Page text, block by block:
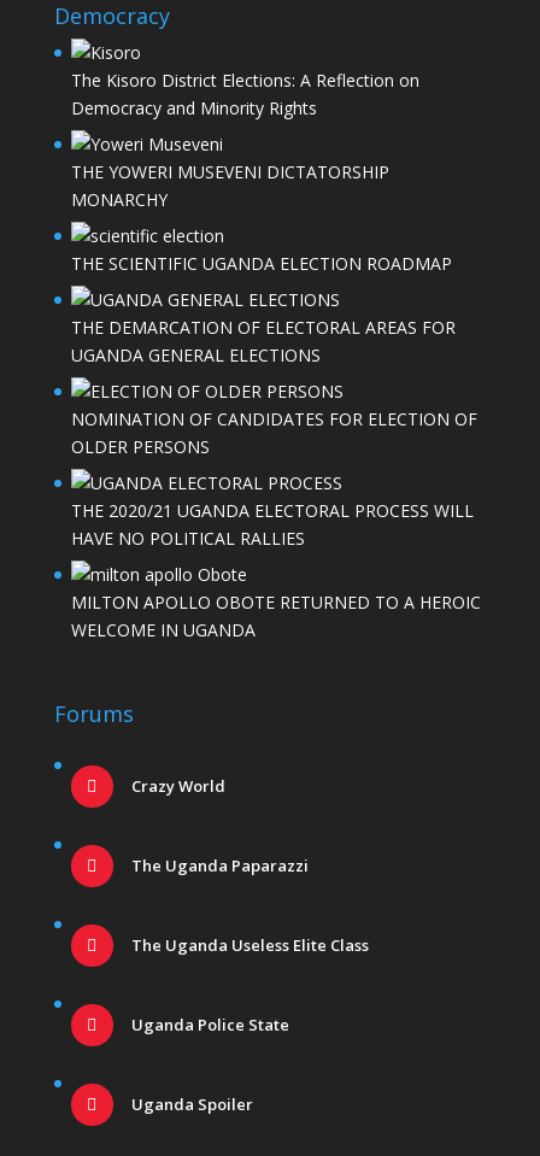
Democracy
The Kisoro District Elections: A Reflection on
Democracy and Minority Rights
THE YOWERI MUSEVENI DICTATORSHIP
MONARCHY
THE SCIENTIFIC UGANDA ELECTION ROADMAP
THE DEMARCATION OF ELECTORAL AREAS FOR
UGANDA GENERAL ELECTIONS
NOMINATION OF CANDIDATES FOR ELECTION OF
OLDER PERSONS
THE 2020/21 UGANDA ELECTORAL PROCESS WILL
HAVE NO POLITICAL RALLIES
MILTON APOLLO OBOTE RETURNED TO A HEROIC
WELCOME IN UGANDA
Forums
Crazy World
The Uganda Paparazzi
The Uganda Useless Elite Class
Uganda Police State
Uganda Spoiler